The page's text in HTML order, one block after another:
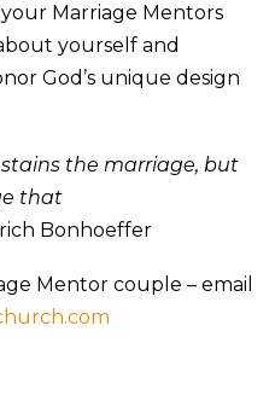
Marriage Mentors
yourself and
God’s unique design
the marriage, but
that
Bonhoeffer
Mentor couple – email